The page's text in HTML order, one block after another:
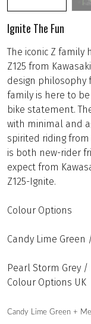
Ignite The Fun
The iconic Z
Z125 from
design philosophy
family is here to
bike statement.
with minimal and
spirited riding from
is both new-rider
expect from
Z125-Ignite.
Colour Options
Candy Lime Green
Pearl Storm Grey /
Colour Options UK
Candy Lime Green +